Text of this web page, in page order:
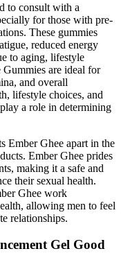
to consult with a
for those with pre-
These gummies
reduced energy
to aging, lifestyle
Gummies are ideal for
and overall
lifestyle choices, and
a role in determining
Ember Ghee apart in the
Ember Ghee prides
making it a safe and
their sexual health.
Ghee work
allowing men to feel
relationships.
Gel Good